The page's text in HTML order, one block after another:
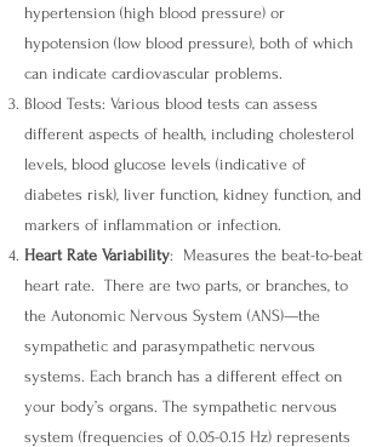
hypertension (high blood pressure) or
hypotension (low blood pressure), both of which
can indicate cardiovascular problems.
Blood Tests: Various blood tests can assess
different aspects of health, including cholesterol
levels, blood glucose levels (indicative of
diabetes risk), liver function, kidney function, and
markers of inflammation or infection.
Heart Rate Variability: Measures the beat-to-beat
heart rate. There are two parts, or branches, to
the Autonomic Nervous System (ANS)—the
sympathetic and parasympathetic nervous
systems. Each branch has a different effect on
your body’s organs. The sympathetic nervous
system (frequencies of 0.05-0.15 Hz) represents